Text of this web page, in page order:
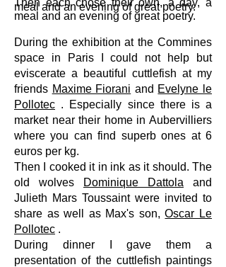
Then each chose their own, a day, a
meal and an evening of great poetry.
During the exhibition at the Commines
space in Paris I could not help but
eviscerate a beautiful cuttlefish at my
friends Maxime Fiorani and Evelyne le
Pollotec . Especially since there is a
market near their home in Aubervilliers
where you can find superb ones at 6
euros per kg.
Then I cooked it in ink as it should. The
old wolves
Dominique Dattola and
Julieth Mars Toussaint were invited to
share as well as Max's son,Oscar Le
Pollotec .
During dinner I gave them a
presentation of the cuttlefish paintings
meal and an evening of great poetry.